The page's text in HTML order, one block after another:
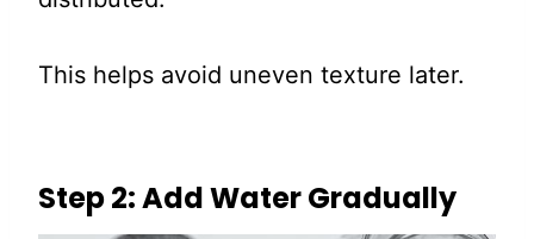
This helps avoid uneven texture later.
Step 2: Add Water Gradually